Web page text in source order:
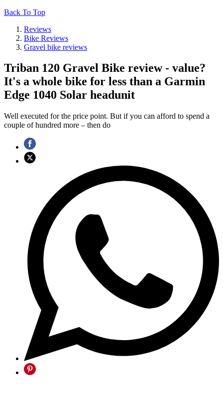
Back To Top
Reviews
Bike Reviews
Gravel bike reviews
Triban 120 Gravel Bike review - value?
It's a whole bike for less than a Garmin
Edge 1040 Solar headunit
Well executed for the price point. But if you can afford to spend a
couple of hundred more – then do